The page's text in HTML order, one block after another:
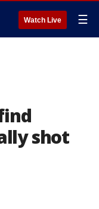
Watch Live ☰
shot